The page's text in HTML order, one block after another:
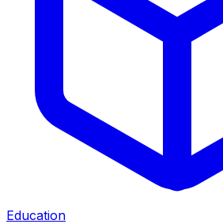
Education